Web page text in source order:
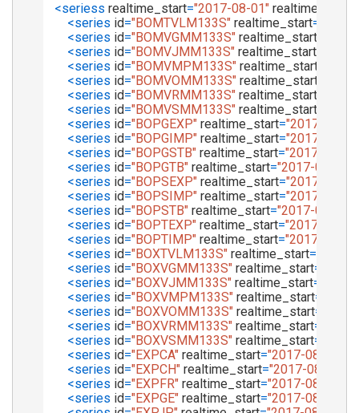
<seriess realtime_start="2017-08-01" realtime_end
<series id="BOMTVLM133S" realtime_start=
<series id="BOMVGMM133S" realtime_start
<series id="BOMVJMM133S" realtime_start=
<series id="BOMVMPM133S" realtime_start
<series id="BOMVOMM133S" realtime_start
<series id="BOMVRMM133S" realtime_start
<series id="BOMVSMM133S" realtime_start
<series id="BOPGEXP" realtime_start="2017-08-
<series id="BOPGIMP" realtime_start="2017-08-
<series id="BOPGSTB" realtime_start="2017-08-
<series id="BOPGTB" realtime_start="2017-08-01"
<series id="BOPSEXP" realtime_start="2017-08-
<series id="BOPSIMP" realtime_start="2017-08-
<series id="BOPSTB" realtime_start="2017-08-01"
<series id="BOPTEXP" realtime_start="2017-08-
<series id="BOPTIMP" realtime_start="2017-08-
<series id="BOXTVLM133S" realtime_start=
<series id="BOXVGMM133S" realtime_start=
<series id="BOXVJMM133S" realtime_start=
<series id="BOXVMPM133S" realtime_start=
<series id="BOXVOMM133S" realtime_start=
<series id="BOXVRMM133S" realtime_start=
<series id="BOXVSMM133S" realtime_start=
<series id="EXPCA" realtime_start="2017-08-01"
<series id="EXPCH" realtime_start="2017-08-01"
<series id="EXPFR" realtime_start="2017-08-01"
<series id="EXPGE" realtime_start="2017-08-01"